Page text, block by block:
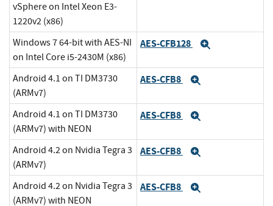
vSphere on Intel Xeon E3-
1220v2 (x86)
Windows 7 64-bit with AES-NI
on Intel Core i5-2430M (x86)
AES-CFB128
Android 4.1 on TI DM3730
(ARMv7)
AES-CFB8
Android 4.1 on TI DM3730
(ARMv7) with NEON
AES-CFB8
Android 4.2 on Nvidia Tegra 3
(ARMv7)
AES-CFB8
Android 4.2 on Nvidia Tegra 3
(ARMv7) with NEON
AES-CFB8